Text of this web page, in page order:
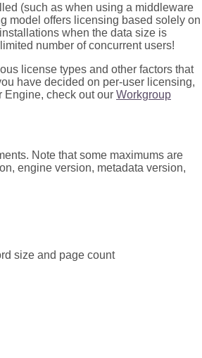
(such as when using a middleware
model offers licensing based solely on
when the data size is
number of concurrent users!
license types and other factors that
have decided on per-user licensing,
Engine, check out our Workgroup
Note that some maximums are
engine version, metadata version,
size and page count